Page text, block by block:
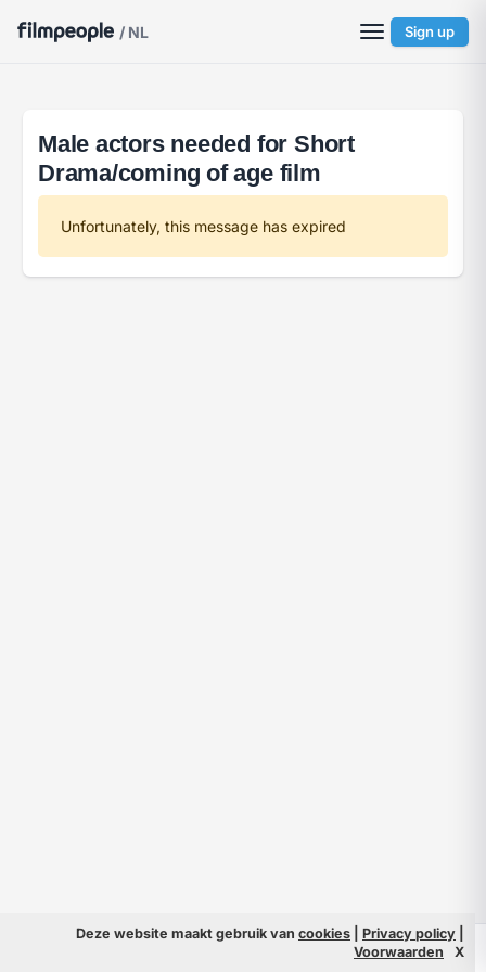
/ NL Sign up
Male actors needed for Short
Drama/coming of age film
Unfortunately, this message has expired
Info
Deze website maakt gebruik van cookies Privacy policy
Voorwaarden
X